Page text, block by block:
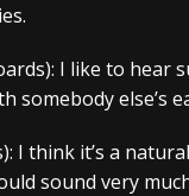
I like to hear
somebody else’s
I think it’s a
sound very